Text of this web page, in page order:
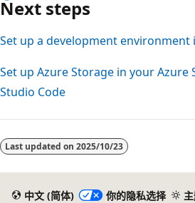
Next steps
Set up a development environment
Set up Azure Storage in your Azure
Studio Code
Last updated on 2025/10/23
中文 (简体) 你的隐私选择